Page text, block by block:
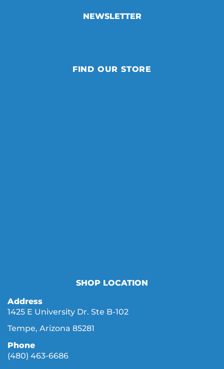
NEWSLETTER
FIND OUR STORE
SHOP LOCATION
Address
1425 E University Dr. Ste B-102
Tempe, Arizona 85281
Phone
(480) 463-6686